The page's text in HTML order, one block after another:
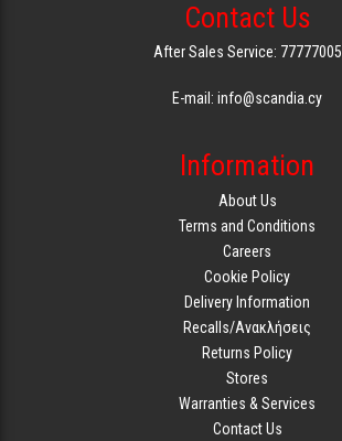
Contact Us
After Sales Service: 77777005
E-mail: info@scandia.cy
Information
About Us
Terms and Conditions
Careers
Cookie Policy
Delivery Information
Recalls/Ανακλήσεις
Returns Policy
Stores
Warranties & Services
Contact Us